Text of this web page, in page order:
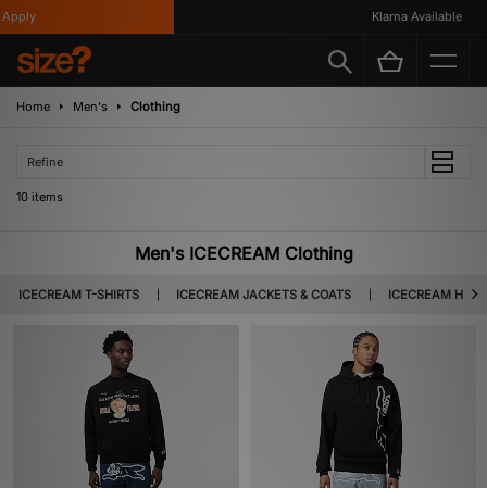
Klarna Available
Home Men's Clothing
Refine
10 items
Men's ICECREAM Clothing
ICECREAM T-SHIRTS ICECREAM JACKETS & COATS ICECREAM